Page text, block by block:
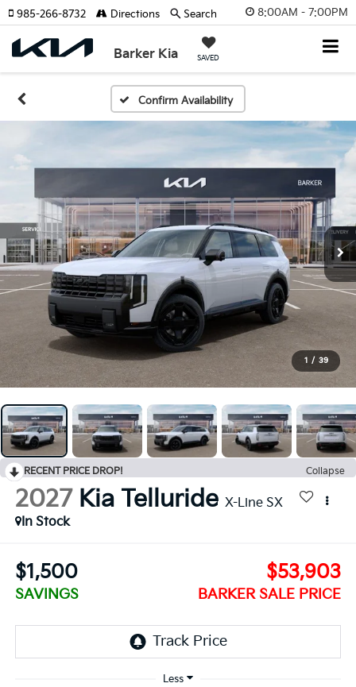
8:00AM - 7:00PM
Barker Kia SAVED
985-266-8732 Directions Search
Confirm Availability
1 / 39
RECENT PRICE DROP! Collapse
2027 Kia Telluride X-Line SX
In Stock
$1,500
SAVINGS
$53,903
BARKER SALE PRICE